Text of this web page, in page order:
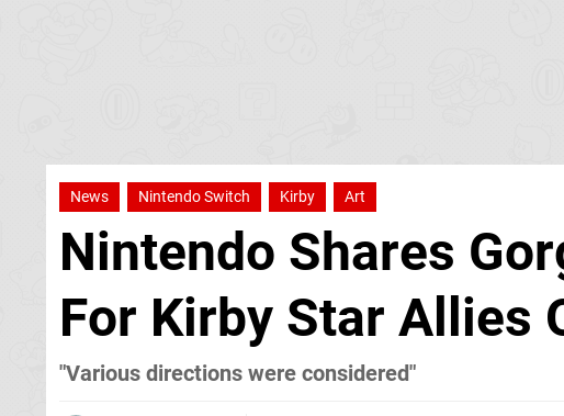
News Nintendo Switch Kirby Art
Nintendo Shares
For Kirby Star Allies
"Various directions were considered"